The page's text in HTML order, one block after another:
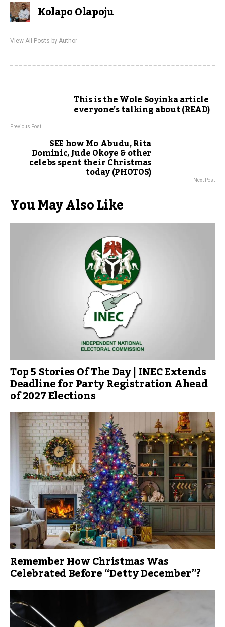
Kolapo Olapoju
View All Posts by Author
This is the Wole Soyinka article
everyone’s talking about (READ)
Previous Post
SEE how Mo Abudu, Rita
Dominic, Jude Okoye & other
celebs spent their Christmas
today (PHOTOS) Next Post
You May Also Like
Top 5 Stories Of The Day | INEC Extends
Deadline for Party Registration Ahead
of 2027 Elections
Remember How Christmas Was
Celebrated Before “Detty December”?